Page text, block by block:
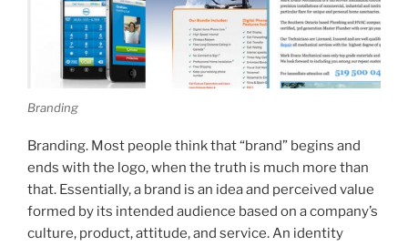
Branding
Branding. Most people think that “brand” begins and
ends with the logo, when the truth is much more than
that. Essentially, a brand is an idea and perceived value
formed by its intended audience based on a company’s
culture, product, attitude, and service. An identity